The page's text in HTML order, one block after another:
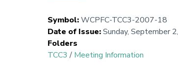
Symbol:WCPFC-TCC3-2007-18
Date of Issue:Sunday, September
Folders
TCC3 / Meeting Information